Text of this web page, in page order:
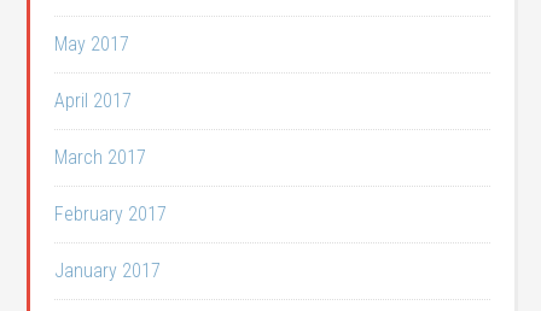
May 2017
April 2017
March 2017
February 2017
January 2017